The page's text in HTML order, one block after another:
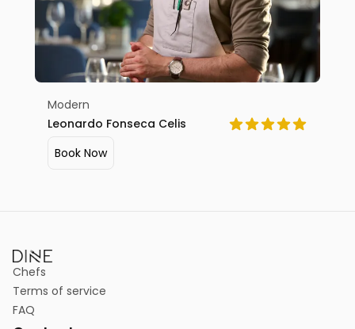
Modern
Leonardo Fonseca Celis
Book Now
Chefs
Terms of service
FAQ